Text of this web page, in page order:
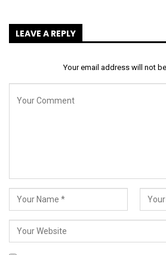
LEAVE A REPLY
Your email address will not